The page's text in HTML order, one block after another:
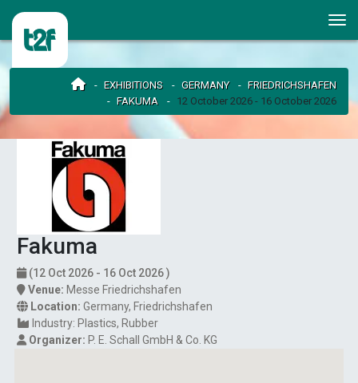
EXHIBITIONS GERMANY
FRIEDRICHSHAFEN
FAKUMA
12 October 2026 - 16 October 2026
Fakuma
(12 Oct 2026 - 16 Oct 2026 )
Venue: Messe Friedrichshafen
Location: Germany, Friedrichshafen
Industry: Plastics Rubber
Organizer: P. E. Schall GmbH & Co. KG